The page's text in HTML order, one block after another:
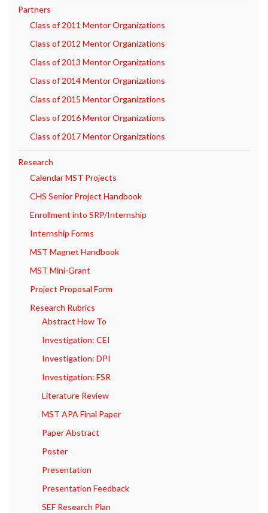
Partners
Class of 2011 Mentor Organizations
Class of 2012 Mentor Organizations
Class of 2013 Mentor Organizations
Class of 2014 Mentor Organizations
Class of 2015 Mentor Organizations
Class of 2016 Mentor Organizations
Class of 2017 Mentor Organizations
Research
Calendar MST Projects
CHS Senior Project Handbook
Enrollment into SRP/Internship
Internship Forms
MST Magnet Handbook
MST Mini-Grant
Project Proposal Form
Research Rubrics
Abstract How To
Investigation: CEI
Investigation: DPI
Investigation: FSR
Literature Review
MST APA Final Paper
Paper Abstract
Poster
Presentation
Presentation Feedback
SEF Research Plan